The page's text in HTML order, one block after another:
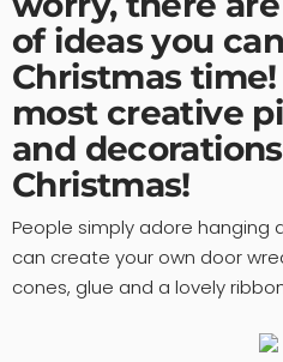
of ideas you
Christmas
most creative
and
Christmas!
People simply adore hanging
can create your own door
cones, glue and a lovely